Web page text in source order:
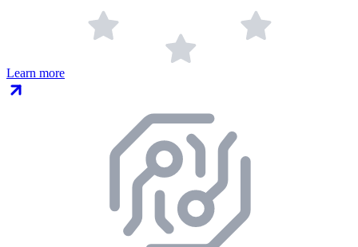
Learn more